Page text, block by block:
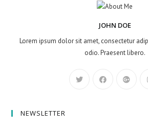
JOHN DOE
Lorem ipsum dolor sit amet, consectetur
odio. Praesent libero.
NEWSLETTER